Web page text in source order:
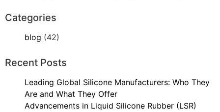
Categories
blog (42)
Recent Posts
Leading Global Silicone Manufacturers: Who They
Are and What They Offer
Advancements in Liquid Silicone Rubber (LSR)